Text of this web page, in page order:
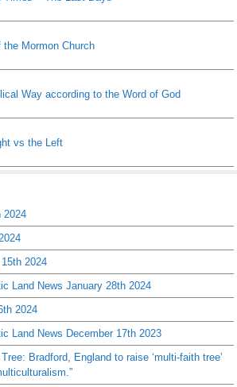
Mormon Church
Way according to the Word of God
vs the Left
2024
2024
Land News January 28th 2024
2024
Land News December 17th 2023
Bradford, England to raise ‘multi-faith tree’